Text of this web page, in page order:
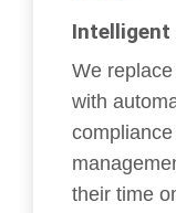
We
with
their time